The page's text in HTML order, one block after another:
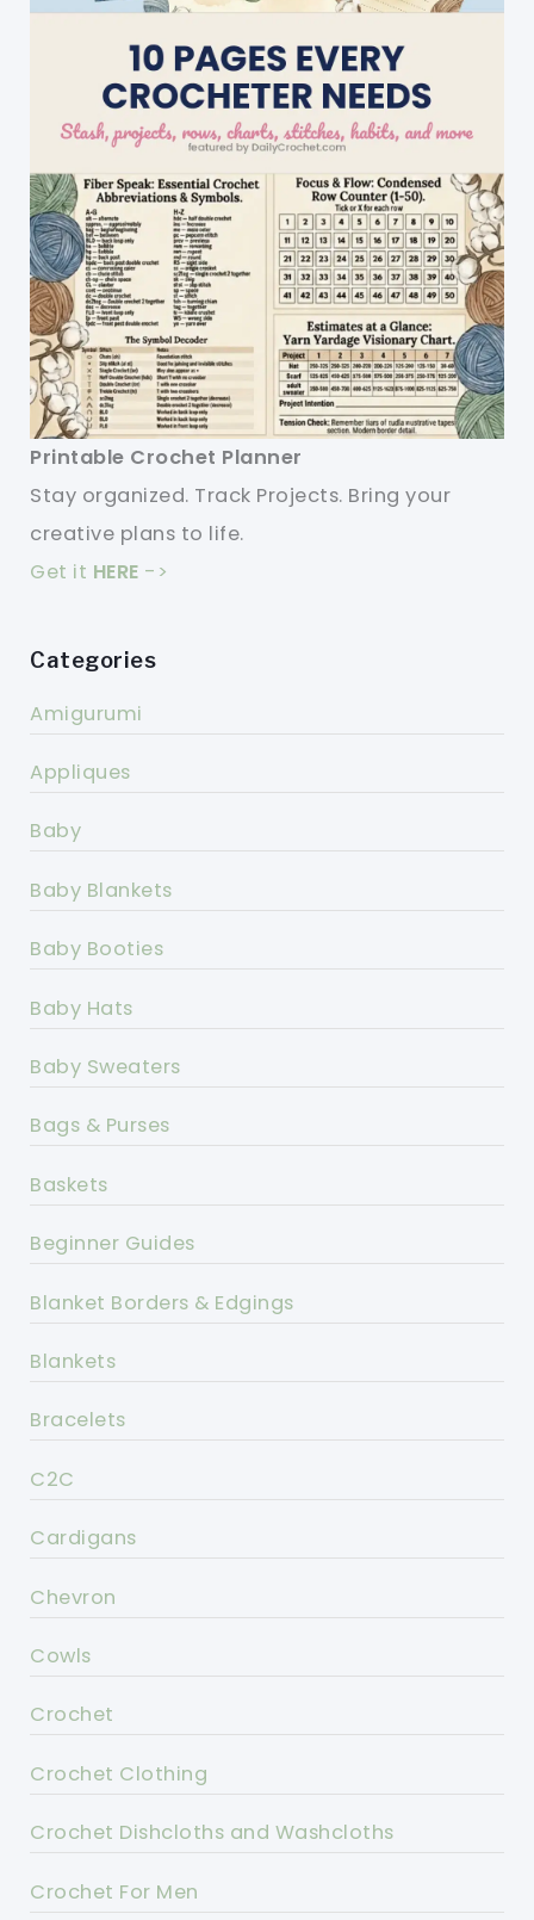
Printable Crochet Planner
Stay organized. Track Projects. Bring your
creative plans to life.
Get it HERE ->
Categories
Amigurumi
Appliques
Baby
Baby Blankets
Baby Booties
Baby Hats
Baby Sweaters
Bags & Purses
Baskets
Beginner Guides
Blanket Borders & Edgings
Blankets
Bracelets
C2C
Cardigans
Chevron
Cowls
Crochet
Crochet Clothing
Crochet Dishcloths and Washcloths
Crochet For Men